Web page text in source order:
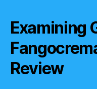
Examining
Review